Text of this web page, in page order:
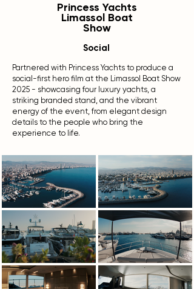
Princess Yachts
Limassol Boat
Show
Social
Partnered with Princess Yachts to produce a
social-first hero film at the Limassol Boat Show
2025 - showcasing four luxury yachts, a
striking branded stand, and the vibrant
energy of the event, from elegant design
details to the people who bring the
experience to life.